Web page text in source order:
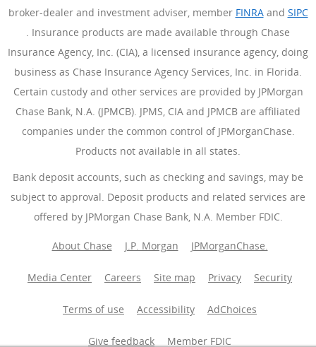
broker-dealer and investment adviser, member FINRA(Opens
and SIPC
(Opens Overlay)
. Insurance products are made available through Chase
Insurance Agency, Inc. (CIA), a licensed insurance agency, doing
business as Chase Insurance Agency Services, Inc. in Florida.
Certain custody and other services are provided by JPMorgan
Chase Bank, N.A. (JPMCB). JPMS, CIA and JPMCB are affiliated
companies under the common control of JPMorganChase.
Products not available in all states.
Bank deposit accounts, such as checking and savings, may be
subject to approval. Deposit products and related services are
offered by JPMorgan Chase Bank, N.A. Member FDIC.
About Chase J.P. Morgan JPMorganChase.
Media Center Careers Site map Privacy Security
Terms of use Accessibility AdChoices
Give feedback Member FDIC